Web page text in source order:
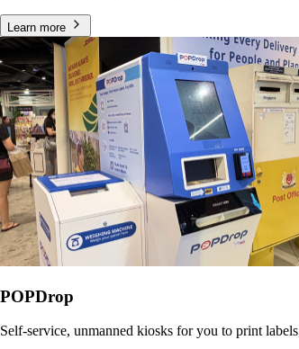
Learn more
POPDrop
Self-service, unmanned kiosks for you to print